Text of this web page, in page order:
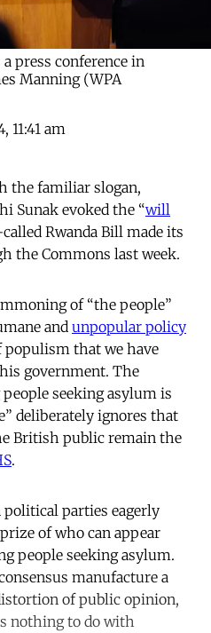
press conference in
Manning (WPA
11:41 am
the familiar slogan,
Sunak evoked the “will
Rwanda Bill made its
the Commons last week.
of “the people”
and unpopular policy
populism that we have
government. The
seeking asylum is
deliberately ignores that
British public remain the
.
political parties eagerly
of who can appear
people seeking asylum.
manufacture a
of public opinion,
nothing to do with